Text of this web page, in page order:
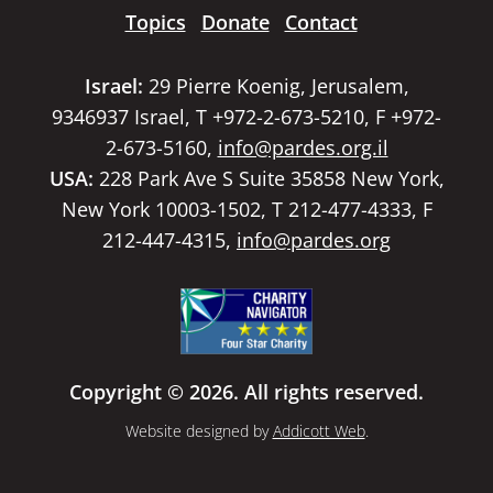
Topics Donate Contact
Israel: 29 Pierre Koenig, Jerusalem,
9346937 Israel, T +972-2-673-5210, F +972-
2-673-5160, info@pardes.org.il
USA: 228 Park Ave S Suite 35858 New York,
New York 10003-1502, T 212-477-4333, F
212-447-4315, info@pardes.org
Copyright © 2026. All rights reserved.
Website designed byAddicott Web.